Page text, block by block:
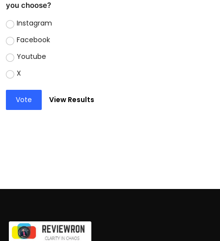
you choose?
Instagram
Facebook
Youtube
X
Vote View Results